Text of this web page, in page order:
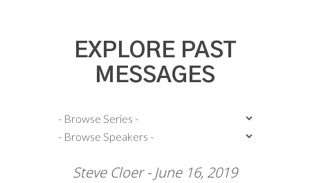
EXPLORE PAST
MESSAGES
Steve Cloer - June 16, 2019